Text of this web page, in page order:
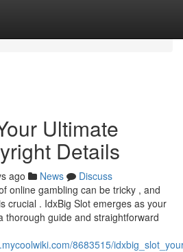
Ultimate
Details
ago News
Discuss
online gambling can be tricky , and
crucial . IdxBig Slot emerges as your
thorough guide and straightforward
8683515/